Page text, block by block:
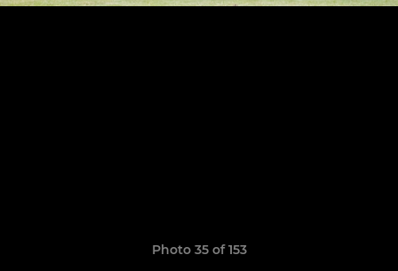
Photo 35 of 153